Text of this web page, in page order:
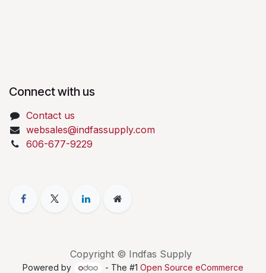
Connect with us
Contact us
websales@indfassupply.com
606-677-9229
Copyright © Indfas Supply
Powered by - The #1 Open Source eCommerce